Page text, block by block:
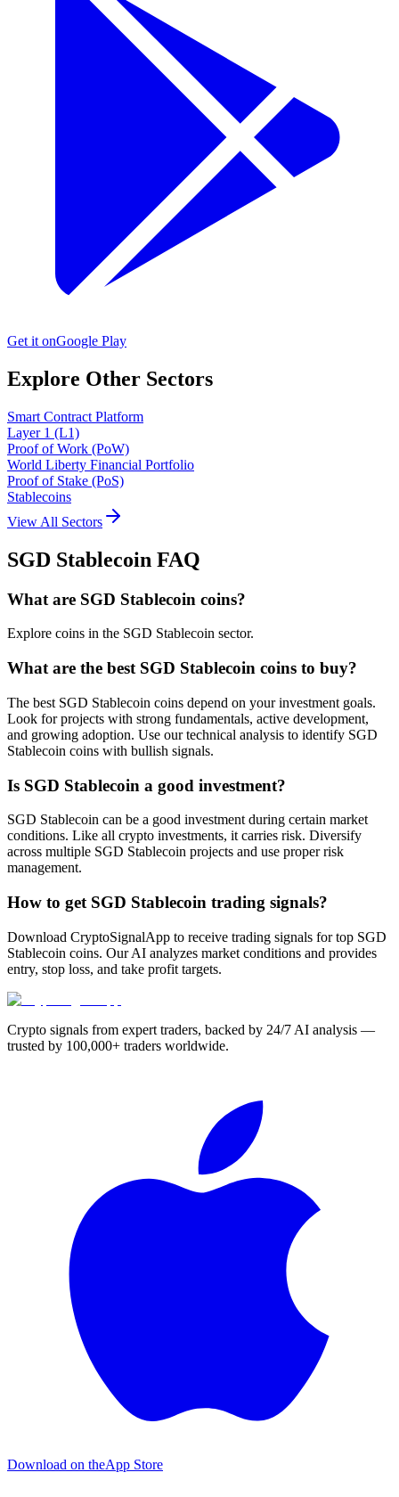
Get it onGoogle Play
Explore Other Sectors
Smart Contract Platform
Layer 1 (L1)
Proof of Work (PoW)
World Liberty Financial Portfolio
Proof of Stake (PoS)
Stablecoins
View All Sectors
SGD Stablecoin FAQ
What are SGD Stablecoin coins?
Explore coins in the SGD Stablecoin sector.
What are the best SGD Stablecoin coins to buy?
The best SGD Stablecoin coins depend on your investment goals.
Look for projects with strong fundamentals, active development,
and growing adoption. Use our technical analysis to identify SGD
Stablecoin coins with bullish signals.
Is SGD Stablecoin a good investment?
SGD Stablecoin can be a good investment during certain market
conditions. Like all crypto investments, it carries risk. Diversify
across multiple SGD Stablecoin projects and use proper risk
management.
How to get SGD Stablecoin trading signals?
Download CryptoSignalApp to receive trading signals for top SGD
Stablecoin coins. Our AI analyzes market conditions and provides
entry, stop loss, and take profit targets.
Crypto signals from expert traders, backed by 24/7 AI analysis —
trusted by 100,000+ traders worldwide.
Download on theApp Store